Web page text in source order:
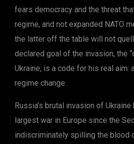
fears democracy and the threat
regime, and not expanded NATO
the latter off the table will not
declared goal of the invasion, the
Ukraine, is a code for his real aim:
regime change.
Russia’s brutal invasion of
largest war in Europe since the
indiscriminately spilling the blood